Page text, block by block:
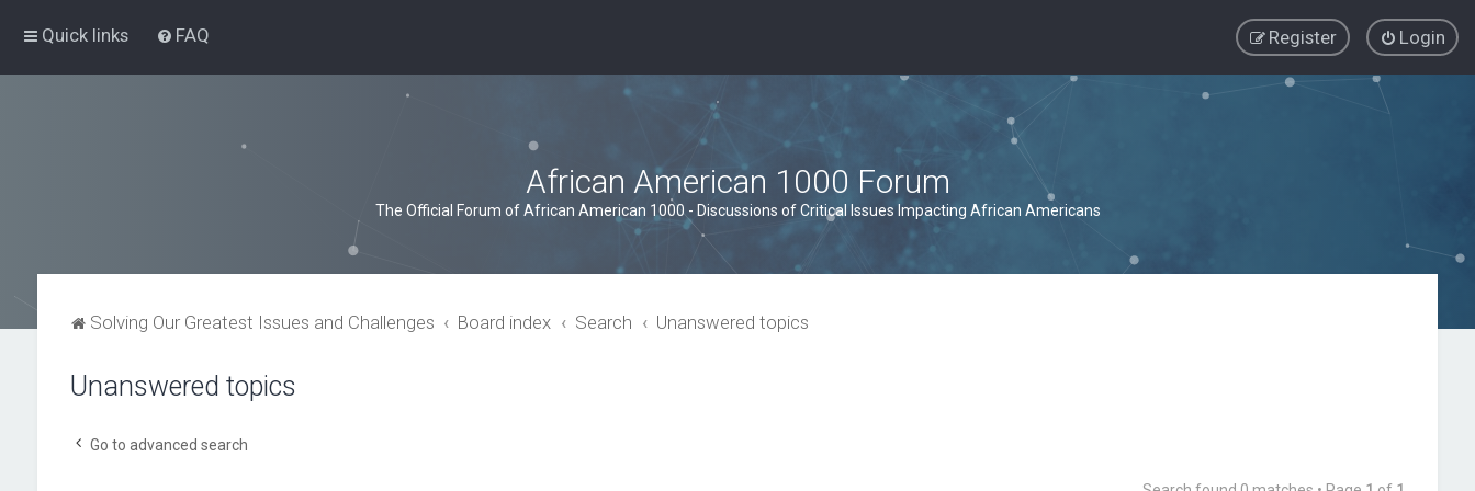
Quick links FAQ Login
Register
African American 1000 Forum
The Official Forum of African American 1000 - Discussions of Critical Issues Impacting African Americans
Solving Our Greatest Issues and Challenges Board index Search Unanswered topics
Unanswered topics
Go to advanced search